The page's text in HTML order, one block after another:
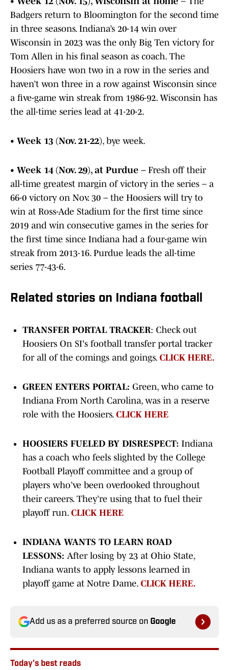
Badgers return to Bloomington for the second time
in three seasons. Indiana’s 20-14 win over
Wisconsin in 2023 was the only Big Ten victory for
Tom Allen in his final season as coach. The
Hoosiers have won two in a row in the series and
haven’t won three in a row against Wisconsin since
a five-game win streak from 1986-92. Wisconsin has
the all-time series lead at 41-20-2.
• Week 13 (Nov. 21-22), bye week.
• Week 14 (Nov. 29), at Purdue – Fresh off their
all-time greatest margin of victory in the series – a
66-0 victory on Nov. 30 – the Hoosiers will try to
win at Ross-Ade Stadium for the first time since
2019 and win consecutive games in the series for
the first time since Indiana had a four-game win
streak from 2013-16. Purdue leads the all-time
series 77-43-6.
Related stories on Indiana football
TRANSFER PORTAL TRACKER: Check out
Hoosiers On SI's football transfer portal tracker
for all of the comings and goings. CLICK HERE.
GREEN ENTERS PORTAL: Green, who came to
Indiana From North Carolina, was in a reserve
role with the Hoosiers. CLICK HERE
HOOSIERS FUELED BY DISRESPECT: Indiana
has a coach who feels slighted by the College
Football Playoff committee and a group of
players who’ve been overlooked throughout
their careers. They’re using that to fuel their
playoff run. CLICK HERE
INDIANA WANTS TO LEARN ROAD
LESSONS: After losing by 23 at Ohio State,
Indiana wants to apply lessons learned in
playoff game at Notre Dame. CLICK HERE.
Add us as a preferred source on Google
Today's best reads